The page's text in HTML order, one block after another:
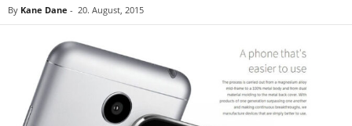
By Kane Dane - 20. August, 2015